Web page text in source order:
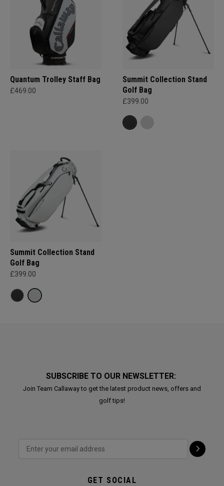
Quantum Trolley Staff Bag
£469.00
Summit Collection Stand
Golf Bag
£399.00
Summit Collection Stand
Golf Bag
£399.00
SUBSCRIBE TO OUR NEWSLETTER:
Join Team Callaway to get the latest product news, offers and
golf tips!
GET SOCIAL